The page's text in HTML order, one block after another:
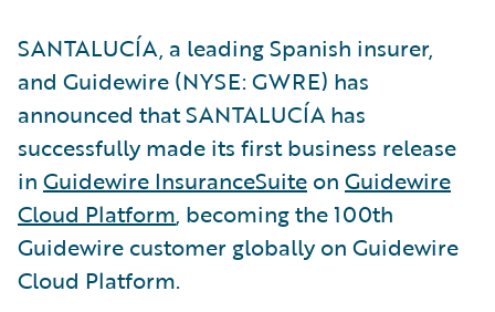
SANTALUCÍA, a leading Spanish insurer,
and Guidewire (NYSE: GWRE) has
announced that SANTALUCÍA has
successfully made its first business release
in Guidewire InsuranceSuite on Guidewire
Cloud Platform, becoming the 100th
Guidewire customer globally on Guidewire
Cloud Platform.